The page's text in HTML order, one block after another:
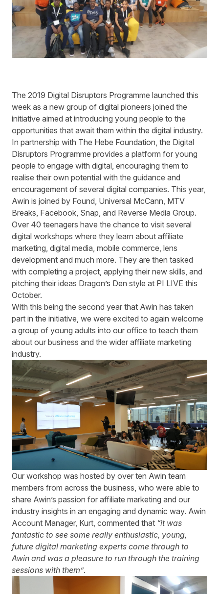
The 2019 Digital Disruptors Programme launched this
week as a new group of digital pioneers joined the
initiative aimed at introducing young people to the
opportunities that await them within the digital industry.
In partnership with The Hebe Foundation, the Digital
Disruptors Programme provides a platform for young
people to engage with digital, encouraging them to
realise their own potential with the guidance and
encouragement of several digital companies. This year,
Awin is joined by Found, Universal McCann, MTV
Breaks, Facebook, Snap, and Reverse Media Group.
Over 40 teenagers have the chance to visit several
digital workshops where they learn about affiliate
marketing, digital media, mobile commerce, lens
development and much more. They are then tasked
with completing a project, applying their new skills, and
pitching their ideas Dragon’s Den style at PI LIVE this
October.
With this being the second year that Awin has taken
part in the initiative, we were excited to again welcome
a group of young adults into our office to teach them
about our business and the wider affiliate marketing
industry.
Our workshop was hosted by over ten Awin team
members from across the business, who were able to
share Awin’s passion for affiliate marketing and our
industry insights in an engaging and dynamic way. Awin
Account Manager, Kurt, commented that “it was
fantastic to see some really enthusiastic, young,
future digital marketing experts come through to
Awin and was a pleasure to run through the training
sessions with them”.